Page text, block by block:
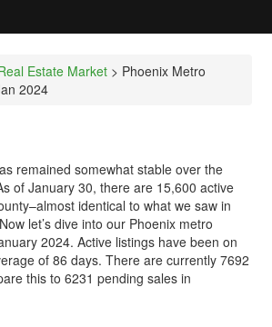
Estate Market > Phoenix Metro
2024
remained somewhat stable over the
of January 30, there are 15,600 active
identical to what we saw in
let’s dive into our Phoenix metro
2024. Active listings have been on
of 86 days. There are currently 7692
this to 6231 pending sales in